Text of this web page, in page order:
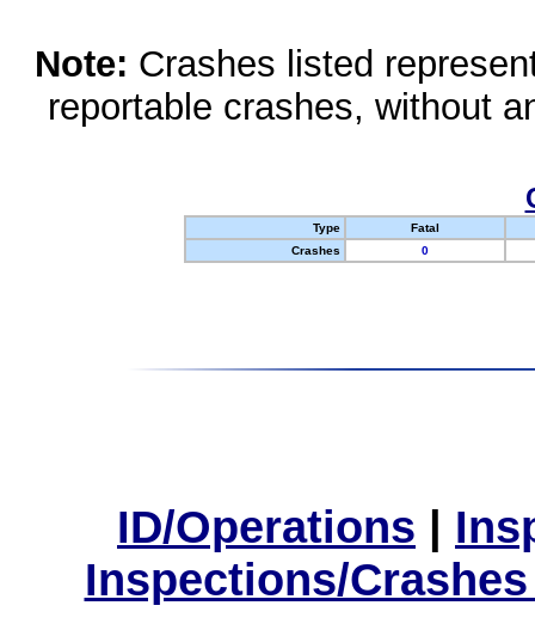
Note: Crashes listed
reportable crashes, without
Type
Fatal
Crashes
0
ID/Operations |
Inspections/